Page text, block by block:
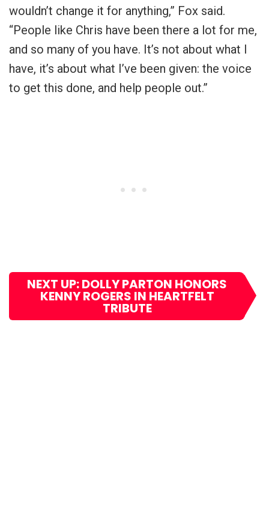
wouldn’t change it for anything,” Fox said.
“People like Chris have been there a lot for me,
and so many of you have. It’s not about what I
have, it’s about what I’ve been given: the voice
to get this done, and help people out.”
NEXT UP: DOLLY PARTON HONORS
KENNY ROGERS IN HEARTFELT
TRIBUTE